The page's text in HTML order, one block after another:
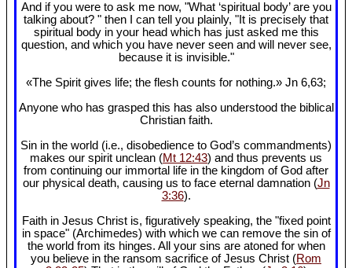
And if you were to ask me now, "What ‘spiritual body’ are you
talking about? " then I can tell you plainly, "It is precisely that
spiritual body in your head which has just asked me this
question, and which you have never seen and will never see,
because it is invisible."
«The Spirit gives life; the flesh counts for nothing.» Jn 6,63;
Anyone who has grasped this has also understood the biblical
Christian faith.
Sin in the world (i.e., disobedience to God’s commandments)
makes our spirit unclean (Mt 12:43) and thus prevents us
from continuing our immortal life in the kingdom of God after
our physical death, causing us to face eternal damnation (Jn
3:36).
Faith in Jesus Christ is, figuratively speaking, the "fixed point
in space" (Archimedes) with which we can remove the sin of
the world from its hinges. All your sins are atoned for when
you believe in the ransom sacrifice of Jesus Christ (Rom